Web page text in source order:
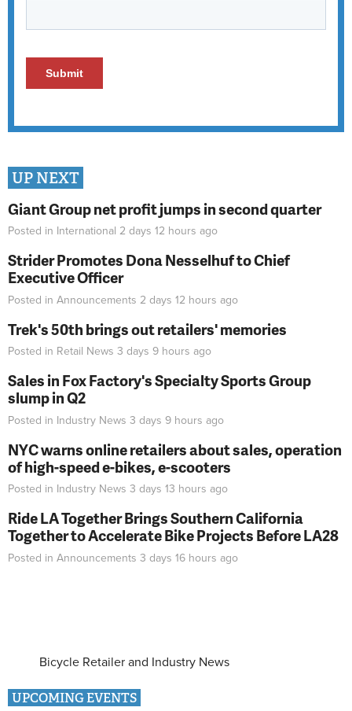
UP NEXT
Giant Group net profit jumps in second quarter
Posted in International 2 days 12 hours ago
Strider Promotes Dona Nesselhuf to Chief
Executive Officer
Posted in Announcements 2 days 12 hours ago
Trek's 50th brings out retailers' memories
Posted in Retail News 3 days 9 hours ago
Sales in Fox Factory's Specialty Sports Group
slump in Q2
Posted in Industry News 3 days 9 hours ago
NYC warns online retailers about sales, operation
of high-speed e-bikes, e-scooters
Posted in Industry News 3 days 13 hours ago
Ride LA Together Brings Southern California
Together to Accelerate Bike Projects Before LA28
Posted in Announcements 3 days 16 hours ago
Bicycle Retailer and Industry News
UPCOMING EVENTS